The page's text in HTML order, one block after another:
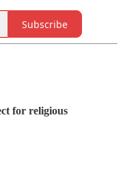
Subscribe
for religious